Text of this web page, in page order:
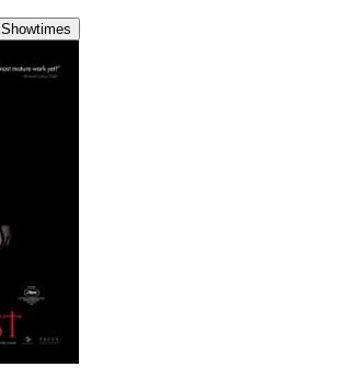
Showtimes